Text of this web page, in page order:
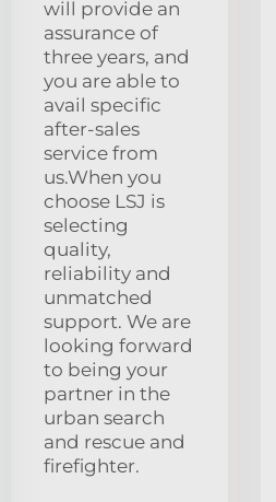
will provide an
assurance of
three years, and
you are able to
avail specific
after-sales
service from
us.When you
choose LSJ is
selecting
quality,
reliability and
unmatched
support. We are
looking forward
to being your
partner in the
urban search
and rescue and
firefighter.